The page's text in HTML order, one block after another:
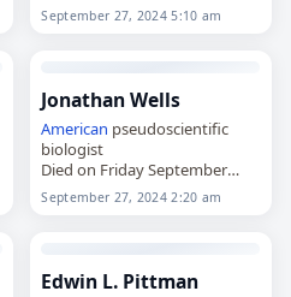
September 27, 2024 5:10 am
Jonathan Wells
American pseudoscientific
biologist
Died on Friday September
27th 2024
September 27, 2024 2:20 am
Edwin L. Pittman